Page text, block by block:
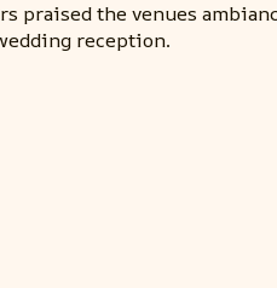
praised the venues
reception.